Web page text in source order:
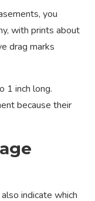
you
with prints about
drag marks
1 inch long.
because their
indicate which